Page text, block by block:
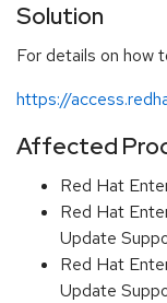
Solution
For details on how
https://
Affected
Red Hat
Red Hat
Update
Red Hat
Update